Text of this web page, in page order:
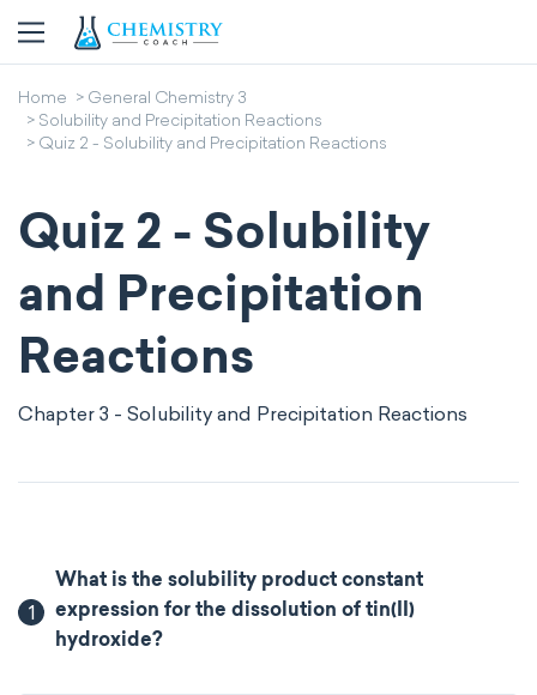
Home
General Chemistry 3
Solubility and Precipitation Reactions
Quiz 2 - Solubility and Precipitation Reactions
Quiz 2 - Solubility
and Precipitation
Reactions
Chapter 3 - Solubility and Precipitation Reactions
1
What is the solubility product constant
expression for the dissolution of tin(II)
hydroxide?